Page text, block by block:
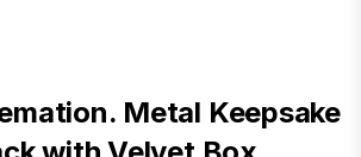
Metal Keepsake